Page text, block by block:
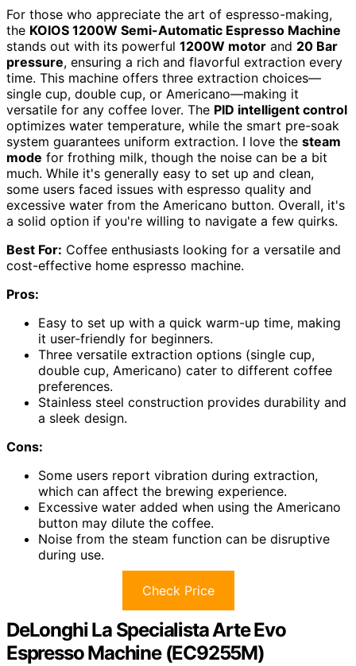
For those who appreciate the art of espresso-making,
the KOIOS 1200W Semi-Automatic Espresso Machine
stands out with its powerful 1200W motor and 20 Bar
pressure, ensuring a rich and flavorful extraction every
time. This machine offers three extraction choices—
single cup, double cup, or Americano—making it
versatile for any coffee lover. The PID intelligent control
optimizes water temperature, while the smart pre-soak
system guarantees uniform extraction. I love the steam
mode for frothing milk, though the noise can be a bit
much. While it's generally easy to set up and clean,
some users faced issues with espresso quality and
excessive water from the Americano button. Overall, it's
a solid option if you're willing to navigate a few quirks.
Best For: Coffee enthusiasts looking for a versatile and
cost-effective home espresso machine.
Pros:
Easy to set up with a quick warm-up time, making
it user-friendly for beginners.
Three versatile extraction options (single cup,
double cup, Americano) cater to different coffee
preferences.
Stainless steel construction provides durability and
a sleek design.
Cons:
Some users report vibration during extraction,
which can affect the brewing experience.
Excessive water added when using the Americano
button may dilute the coffee.
Noise from the steam function can be disruptive
during use.
Check Price
DeLonghi La Specialista Arte Evo
Espresso Machine (EC9255M)